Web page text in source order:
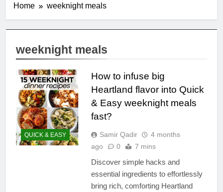
Home weeknight meals
weeknight meals
QUICK & EASY
How to infuse big
Heartland flavor into Quick
& Easy weeknight meals
fast?
Samir Qadir
4 months
ago
0 7 mins
Discover simple hacks and
essential ingredients to effortlessly
bring rich, comforting Heartland